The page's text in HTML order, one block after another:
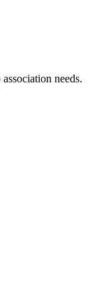
needs.